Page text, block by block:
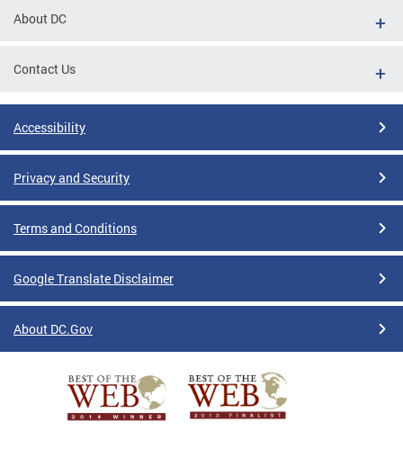
About DC
Contact Us
Accessibility
Privacy and Security
Terms and Conditions
Google Translate Disclaimer
About DC.Gov